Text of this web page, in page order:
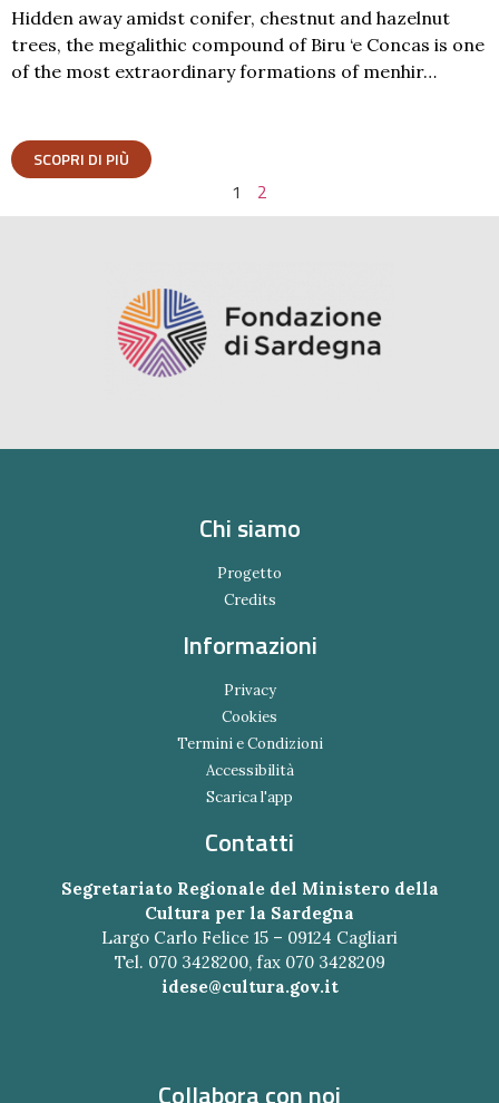
Hidden away amidst conifer, chestnut and hazelnut
trees, the megalithic compound of Biru ‘e Concas is one
of the most extraordinary formations of menhir…
SCOPRI DI PIÙ
1 2
Chi siamo
Progetto
Credits
Informazioni
Privacy
Cookies
Termini e Condizioni
Accessibilità
Scarica l'app
Contatti
Segretariato Regionale del Ministero della
Cultura per la Sardegna
Largo Carlo Felice 15 – 09124 Cagliari
Tel. 070 3428200, fax 070 3428209
idese@cultura.gov.it
Collabora con noi